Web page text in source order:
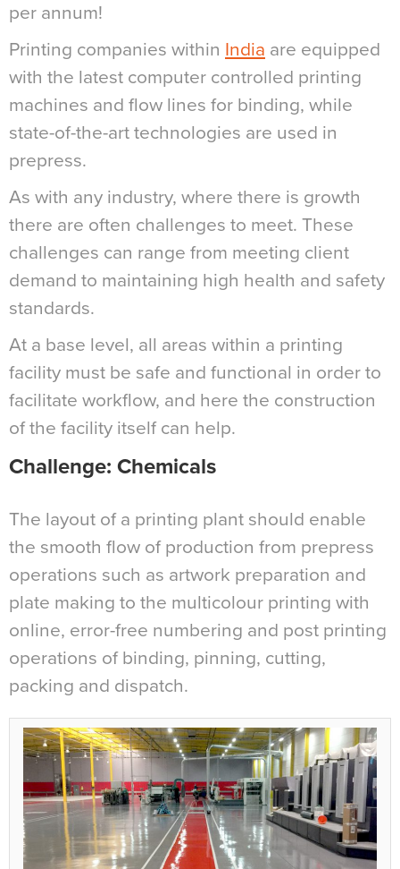
per annum!
Printing companies within India are equipped
with the latest computer controlled printing
machines and flow lines for binding, while
state-of-the-art technologies are used in
prepress.
As with any industry, where there is growth
there are often challenges to meet. These
challenges can range from meeting client
demand to maintaining high health and safety
standards.
At a base level, all areas within a printing
facility must be safe and functional in order to
facilitate workflow, and here the construction
of the facility itself can help.
Challenge: Chemicals
The layout of a printing plant should enable
the smooth flow of production from prepress
operations such as artwork preparation and
plate making to the multicolour printing with
online, error-free numbering and post printing
operations of binding, pinning, cutting,
packing and dispatch.